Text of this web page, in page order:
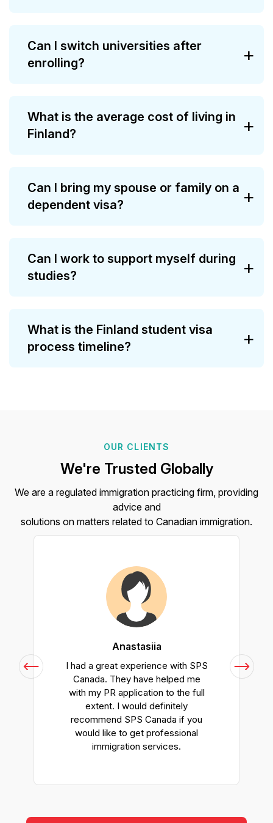
Can I switch universities after
enrolling?
What is the average cost of living in
Finland?
Can I bring my spouse or family on a
dependent visa?
Can I work to support myself during
studies?
What is the Finland student visa
process timeline?
OUR CLIENTS
We're Trusted Globally
We are a regulated immigration practicing firm, providing
advice and
solutions on matters related to Canadian immigration.
Anastasiia
I had a great experience with SPS
Canada. They have helped me
with my PR application to the full
extent. I would definitely
recommend SPS Canada if you
would like to get professional
immigration services.